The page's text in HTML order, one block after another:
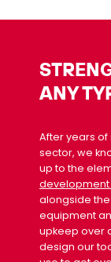
ANY
After years
sector, we
up to the
alongside
equipment
upkeep over
design our